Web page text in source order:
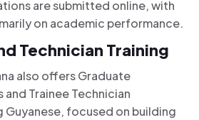
are submitted online, with
on academic performance.
Technician Training
also offers Graduate
and Trainee Technician
Guyanese, focused on building